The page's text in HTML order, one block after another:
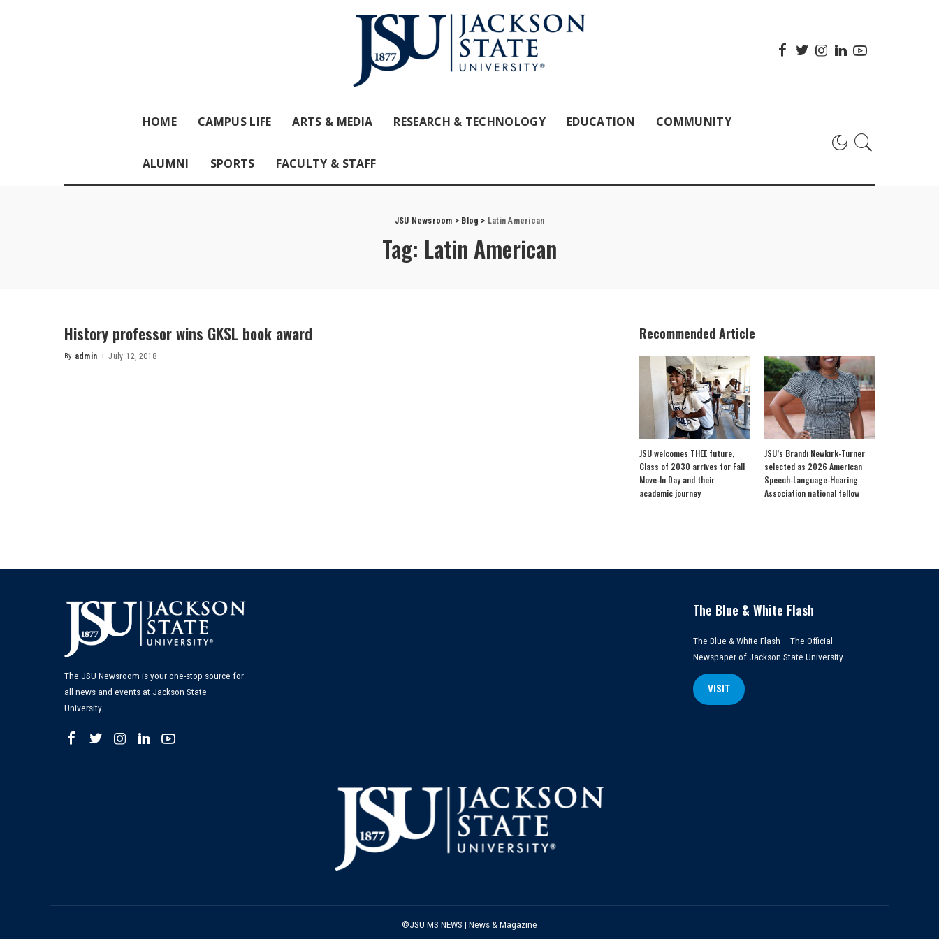
HOME CAMPUS LIFE ARTS & MEDIA RESEARCH & TECHNOLOGY EDUCATION COMMUNITY
ALUMNI SPORTS FACULTY & STAFF
JSU Newsroom > Blog > Latin American
Tag: Latin American
History professor wins GKSL book award
Posted
By admin July 12, 2018
Recommended Article
JSU welcomes THEE future,
Class of 2030 arrives for Fall
Move-In Day and their
academic journey
JSU’s Brandi Newkirk-Turner
selected as 2026 American
Speech-Language-Hearing
Association national fellow
The JSU Newsroom is your one-stop source for
all news and events at Jackson State
University.
The Blue & White Flash
The Blue & White Flash – The Official
Newspaper of Jackson State University
VISIT
©JSU MS NEWS | News & Magazine